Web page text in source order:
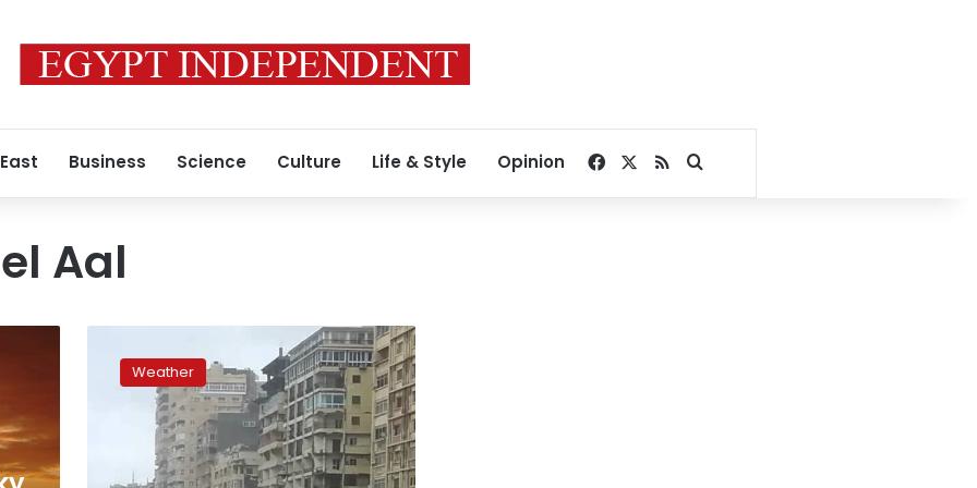
Business Science Culture Life & Style Opinion Facebook
RSSSearch for
Aal
weather,
expected
Weather